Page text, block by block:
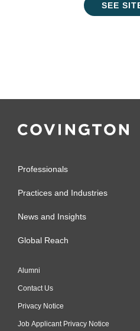
SEE
Professionals
Practices and Industries
News and Insights
Global Reach
Alumni
Contact Us
Privacy Notice
Job Applicant Privacy Notice